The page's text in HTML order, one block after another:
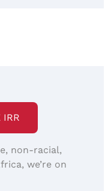
IRR
non-racial,
we’re on